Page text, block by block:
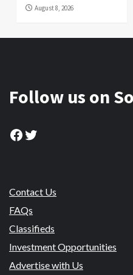
August 8, 2026
Follow us on
Facebook
Twitter
Contact Us
FAQs
Classifieds
Investment Opportunities
Advertise with Us